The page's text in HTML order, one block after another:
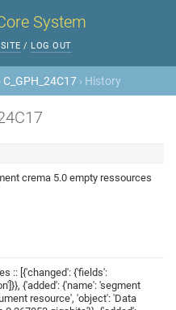
System
/ LOG OUT
C_GPH_24C17 › History
crema 5.0 empty ressources
:: [{'changed': {'fields':
{'added': {'name': 'segment
resource', 'object': 'Data